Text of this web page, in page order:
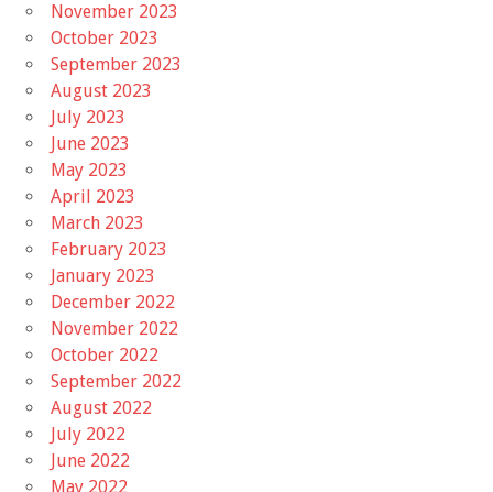
November 2023
October 2023
September 2023
August 2023
July 2023
June 2023
May 2023
April 2023
March 2023
February 2023
January 2023
December 2022
November 2022
October 2022
September 2022
August 2022
July 2022
June 2022
May 2022